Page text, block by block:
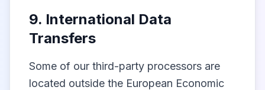
9. International Data
Transfers
Some of our third-party processors are
located outside the European Economic